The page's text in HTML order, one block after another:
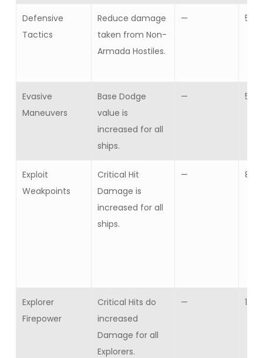
Defensive
Tactics
Reduce damage
taken from Non-
Armada Hostiles.
— 5
Evasive
Maneuvers
Base Dodge
value is
increased for all
ships.
— 5
Exploit
Weakpoints
Critical Hit
Damage is
increased for all
ships.
— 8
Explorer
Firepower
Critical Hits do
increased
Damage for all
Explorers.
— 10